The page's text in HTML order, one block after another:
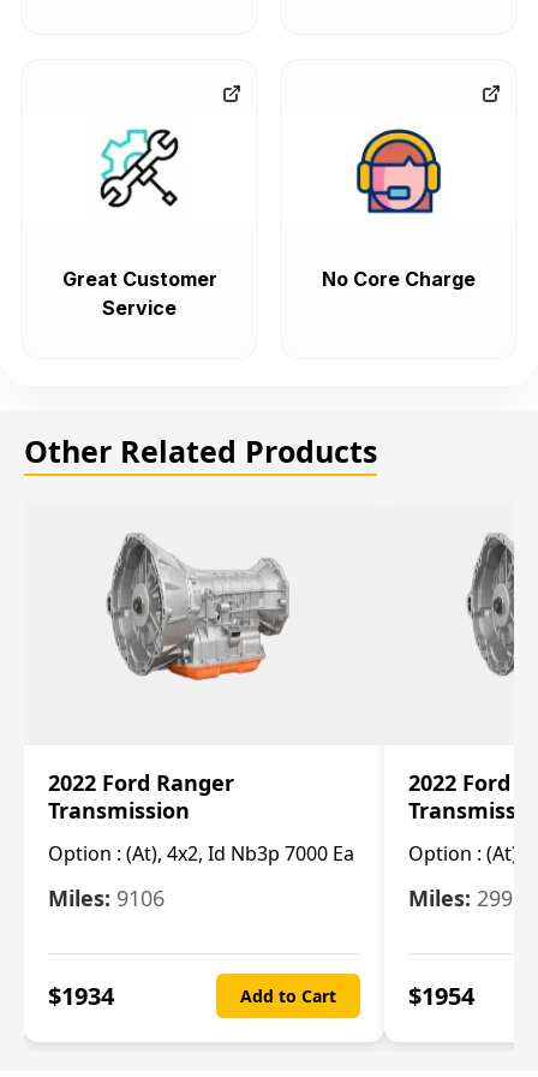
Great Customer
Service
No Core Charge
Other Related Products
2022 Ford Ranger
Transmission
Option : (At), 4x2, Id Nb3p 7000 Ea
Miles: 9106
$1934 Add to Cart
2022 Ford
Option : (At),
Miles: 29986
$1954